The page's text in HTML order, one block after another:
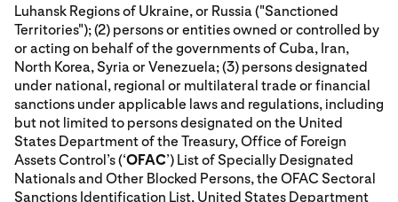
Luhansk Regions of Ukraine, or Russia ("Sanctioned
Territories"); (2) persons or entities owned or controlled by
or acting on behalf of the governments of Cuba, Iran,
North Korea, Syria or Venezuela; (3) persons designated
under national, regional or multilateral trade or financial
sanctions under applicable laws and regulations, including
but not limited to persons designated on the United
States Department of the Treasury, Office of Foreign
Assets Control’s (‘OFAC’) List of Specially Designated
Nationals and Other Blocked Persons, the OFAC Sectoral
Sanctions Identification List, United States Department